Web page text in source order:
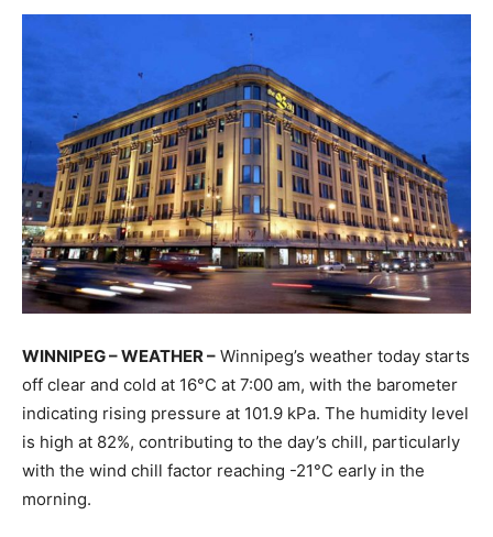
WINNIPEG – WEATHER – Winnipeg’s weather today starts
off clear and cold at 16°C at 7:00 am, with the barometer
indicating rising pressure at 101.9 kPa. The humidity level
is high at 82%, contributing to the day’s chill, particularly
with the wind chill factor reaching -21°C early in the
morning.